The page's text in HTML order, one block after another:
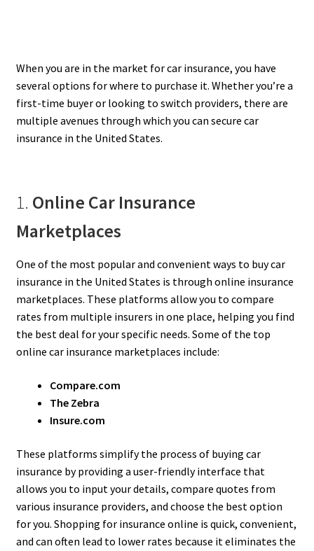
When you are in the market for car insurance, you have
several options for where to purchase it. Whether you’re a
first-time buyer or looking to switch providers, there are
multiple avenues through which you can secure car
insurance in the United States.
1. Online Car Insurance
Marketplaces
One of the most popular and convenient ways to buy car
insurance in the United States is through online insurance
marketplaces. These platforms allow you to compare
rates from multiple insurers in one place, helping you find
the best deal for your specific needs. Some of the top
online car insurance marketplaces include:
Compare.com
The Zebra
Insure.com
These platforms simplify the process of buying car
insurance by providing a user-friendly interface that
allows you to input your details, compare quotes from
various insurance providers, and choose the best option
for you. Shopping for insurance online is quick, convenient,
and can often lead to lower rates because it eliminates the